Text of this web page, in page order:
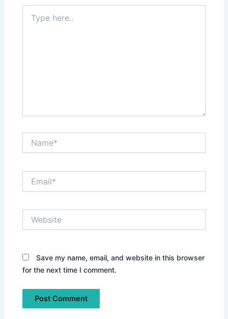
here..
Save my name, email, and website in this browser
for the next time I comment.